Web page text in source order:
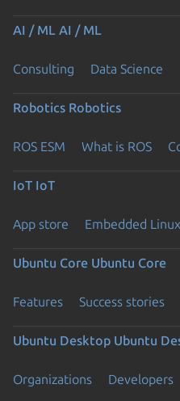
AI / ML AI / ML
Consulting Data Science
Robotics Robotics
ROS ESM What is ROS
IoT IoT
App store Embedded Linux
Ubuntu Core Ubuntu Core
Features Success stories
Ubuntu Desktop Ubuntu
Organizations Developers